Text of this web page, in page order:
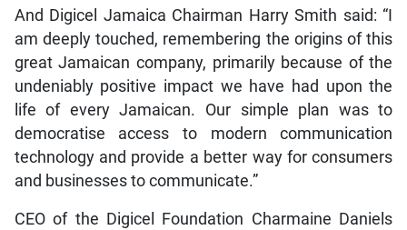
And Digicel Jamaica Chairman Harry Smith said: “I
am deeply touched, remembering the origins of this
great Jamaican company, primarily because of the
undeniably positive impact we have had upon the
life of every Jamaican. Our simple plan was to
democratise access to modern communication
technology and provide a better way for consumers
and businesses to communicate.”
CEO of the Digicel Foundation Charmaine Daniels